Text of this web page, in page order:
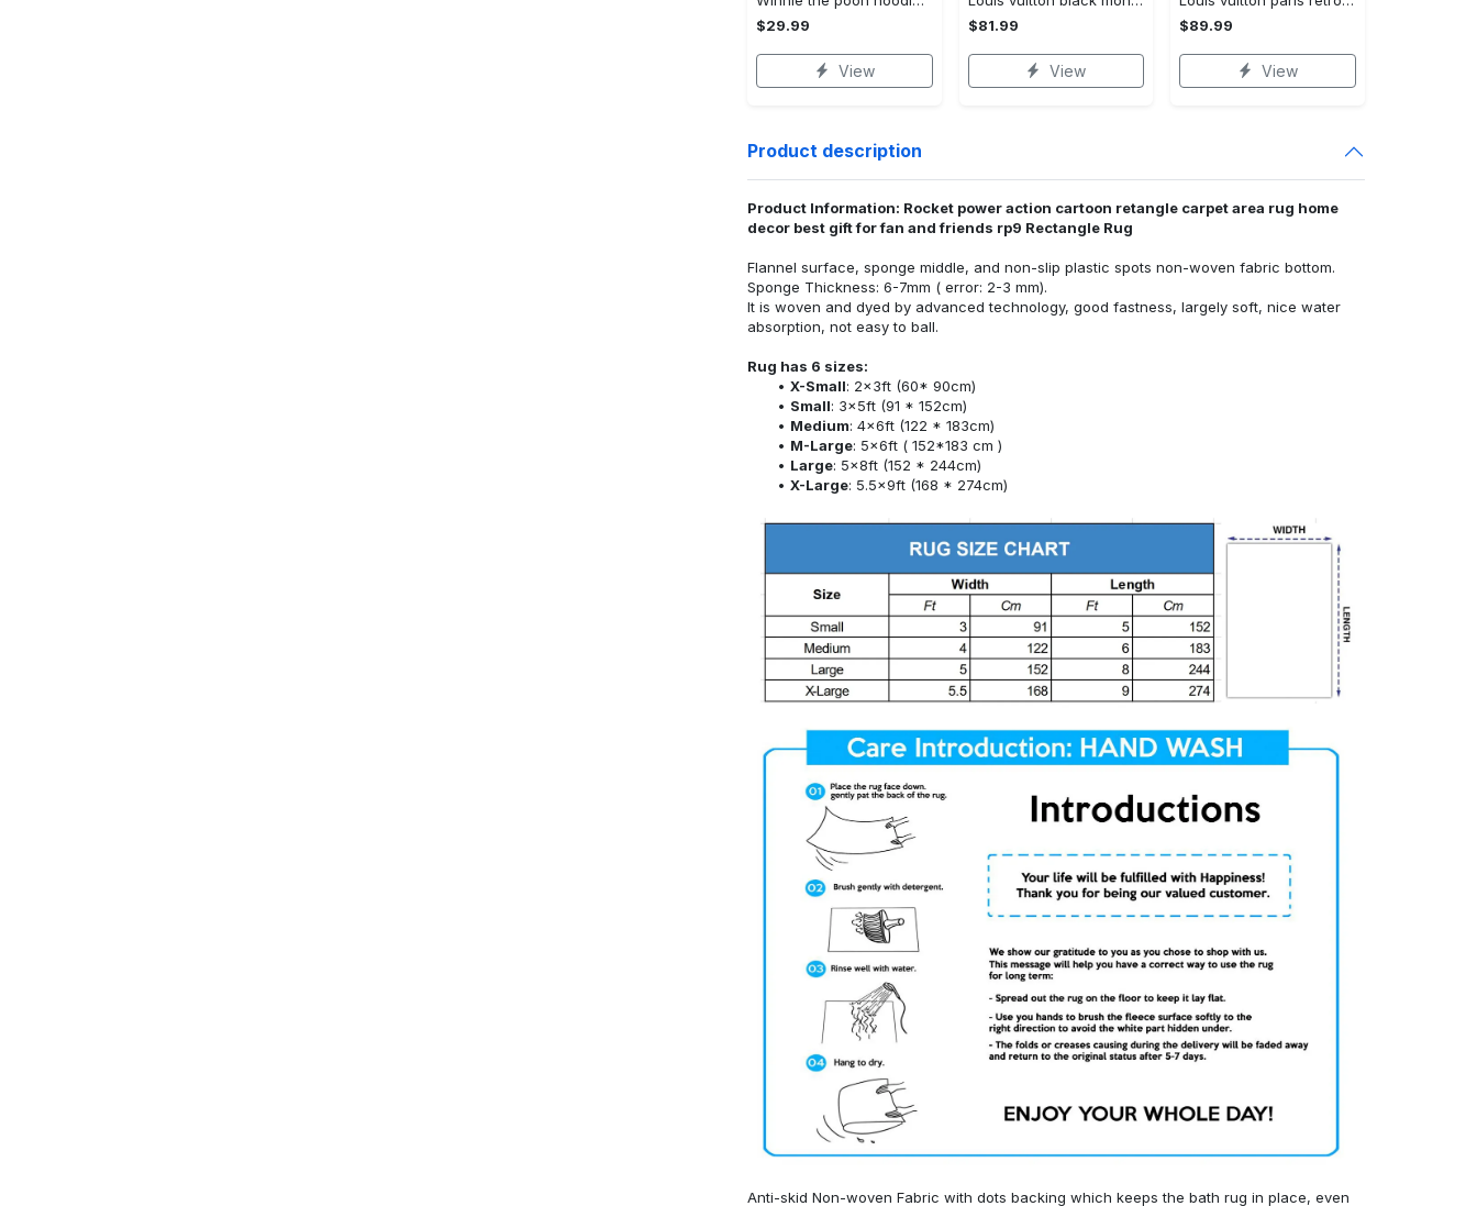
$29.99
View
$81.99
View
$89.99
View
Product description
Product Information: Rocket power action cartoon retangle carpet area rug home
decor best gift for fan and friends rp9 Rectangle Rug
Flannel surface, sponge middle, and non-slip plastic spots non-woven fabric bottom.
Sponge Thickness: 6-7mm ( error: 2-3 mm).
It is woven and dyed by advanced technology, good fastness, largely soft, nice water
absorption, not easy to ball.
Rug has 6 sizes:
X-Small: 2x3ft (60* 90cm)
Small: 3x5ft (91 * 152cm)
Medium: 4x6ft (122 * 183cm)
M-Large: 5x6ft ( 152*183 cm )
Large: 5x8ft (152 * 244cm)
X-Large: 5.5x9ft (168 * 274cm)
Anti-skid Non-woven Fabric with dots backing which keeps the bath rug in place, even